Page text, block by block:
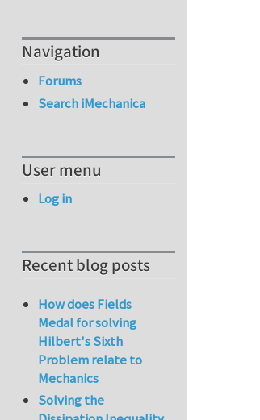
Navigation
Forums
Search iMechanica
User menu
Log in
Recent blog posts
How does Fields
Medal for solving
Hilbert's Sixth
Problem relate to
Mechanics
Solving the